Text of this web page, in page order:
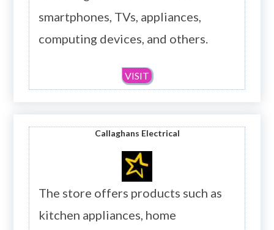
smartphones, TVs, appliances,
computing devices, and others.
VISIT
Callaghans Electrical
The store offers products such as
kitchen appliances, home